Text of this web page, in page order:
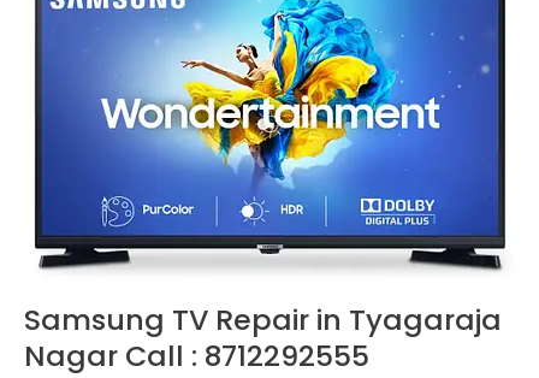
Samsung TV Repair in Tyagaraja
Nagar Call : 8712292555
in
8712292555